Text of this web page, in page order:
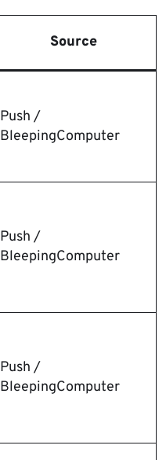
Source
Push /
BleepingComputer
Push /
BleepingComputer
Push /
BleepingComputer